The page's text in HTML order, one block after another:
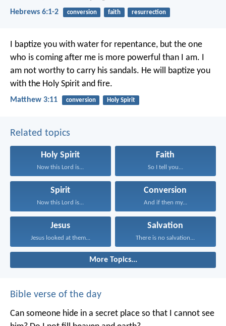
Hebrews 6:1-2 conversion faith resurrection
I baptize you with water for repentance, but the one
who is coming after me is more powerful than I am. I
am not worthy to carry his sandals. He will baptize you
with the Holy Spirit and fire.
Matthew 3:11 conversion Holy Spirit
Related topics
Holy Spirit
Now this Lord is...
Faith
So I tell you...
Spirit
Now this Lord is...
Conversion
And if then my...
Jesus
Jesus looked at them...
Salvation
There is no salvation...
More Topics...
Bible verse of the day
Can someone hide in a secret place so that I cannot see